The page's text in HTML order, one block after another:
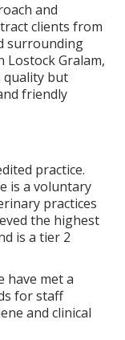
and
clients from
surrounding
Lostock Gralam,
quality but
friendly
practice.
is a voluntary
practices
the highest
is a tier 2
have met a
for staff
and clinical